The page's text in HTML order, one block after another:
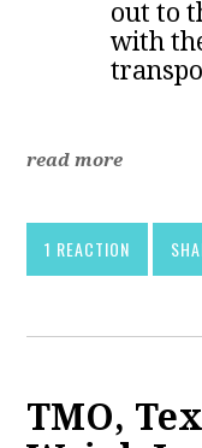
out to
with
read more
1 REACTION
TMO,